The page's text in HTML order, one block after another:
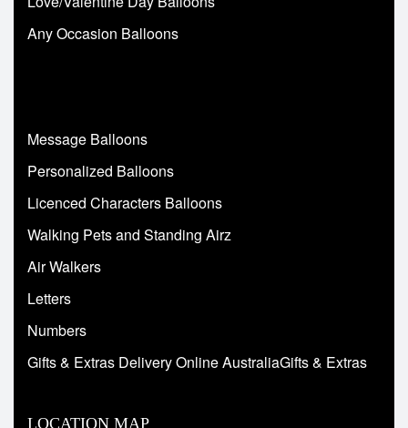
Any Occasion Balloons
Message Balloons
Personalized Balloons
Licenced Characters Balloons
Walking Pets and Standing Airz
Air Walkers
Letters
Numbers
Gifts & Extras Delivery Online AustraliaGifts & Extras
LOCATION MAP